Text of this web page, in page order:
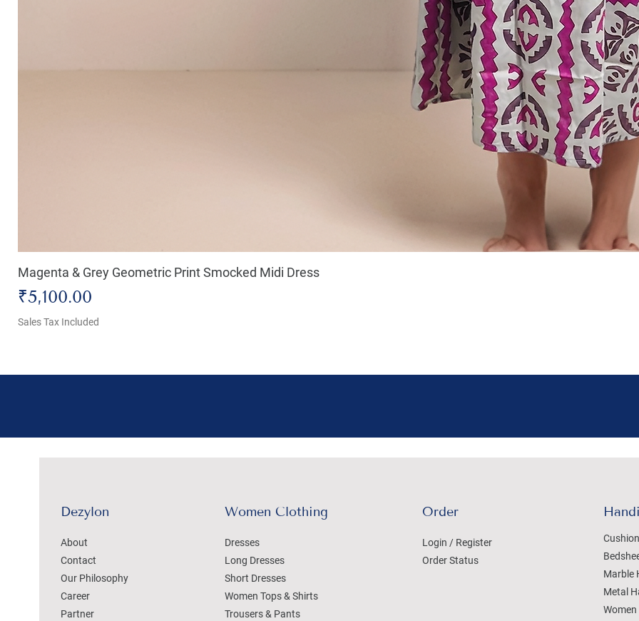
Magenta & Grey Geometric Print Smocked Midi Dress
Price
₹5,100.00
Sales Tax Included
Dezylon
About
Contact
Our Philosophy
Career
Partner
Women Clothing
Dresses
Long Dresses
Short Dresses
Women Tops & Shirts
Trousers & Pants
Order
Login / Register
Order Status
Marble
Metal